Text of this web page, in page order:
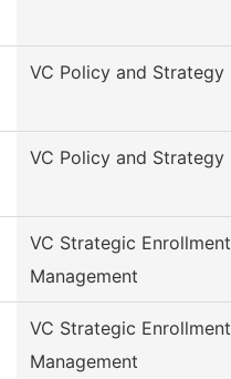
VC Policy and Strategy
VC Policy and Strategy
VC Strategic Enrollment
Management
VC Strategic Enrollment
Management